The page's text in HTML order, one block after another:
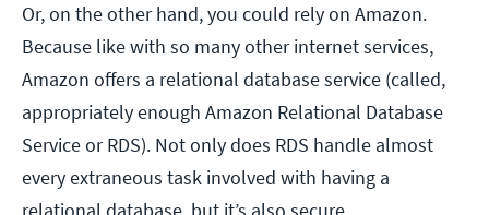
Or, on the other hand, you could rely on Amazon.
Because like with so many other internet services,
Amazon offers a relational database service (called,
appropriately enough Amazon Relational Database
Service or RDS). Not only does RDS handle almost
every extraneous task involved with having a